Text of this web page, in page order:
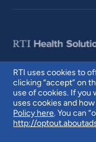
RTI uses cookies to
clicking “accept” on
use of cookies. If you
uses cookies and
Policy here. You can
http://
© 2026 RTI
Triangle Institute. RTI
Research Triangle